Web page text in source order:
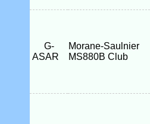
G-
ASAR
Morane-Saulnier
MS880B Club